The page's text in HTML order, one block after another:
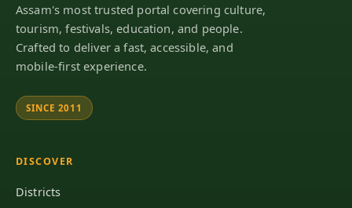
Assam's most trusted portal covering culture,
tourism, festivals, education, and people.
Crafted to deliver a fast, accessible, and
mobile-first experience.
SINCE 2011
DISCOVER
Districts